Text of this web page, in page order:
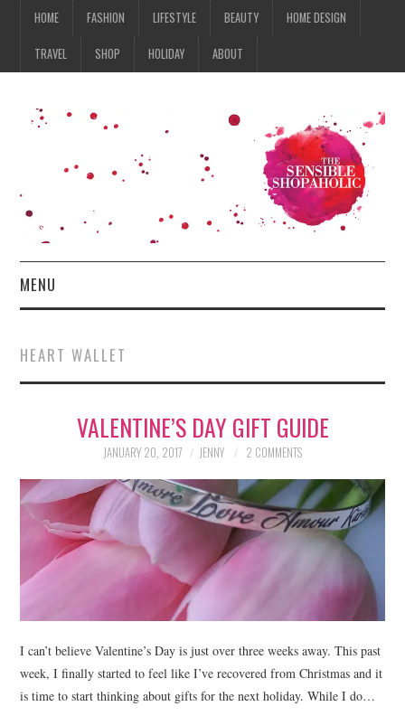
HOME FASHION LIFESTYLE BEAUTY HOME DESIGN
TRAVEL SHOP HOLIDAY ABOUT
MENU
FASHION
LIFESTYLE
HOME DESIGN
TRAVEL
HOLIDAY
ABOUT
HEART WALLET
VALENTINE’S DAY GIFT GUIDE
JANUARY 20, 2017 JENNY 2 COMMENTS
I can’t believe Valentine’s Day is just over three weeks away. This past
week, I finally started to feel like I’ve recovered from Christmas and it
is time to start thinking about gifts for the next holiday. While I do…